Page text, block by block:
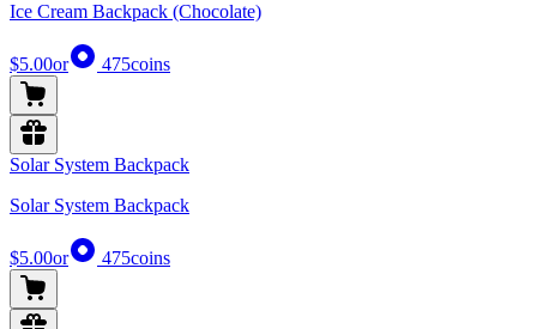
Ice Cream Backpack (Chocolate)
$5.00or 475coins
Solar System Backpack
Solar System Backpack
$5.00or 475coins